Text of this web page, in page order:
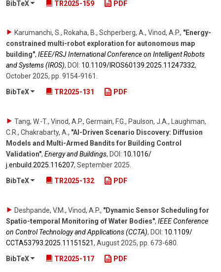
BibTeX TR2025-159 PDF
Karumanchi, S., Rokaha, B., Schperberg, A., Vinod, A.P., "Energy-
constrained multi-robot exploration for autonomous map
building", IEEE/RSJ International Conference on Intelligent Robots
and Systems (IROS), DOI: 10.1109/​IROS60139.2025.11247332,
October 2025, pp. 9154-9161 .
BibTeX
TR2025-131 PDF
Tang, W.-T., Vinod, A.P., Germain, F.G., Paulson, J.A., Laughman,
C.R., Chakrabarty, A., "AI-Driven Scenario Discovery: Diffusion
Models and Multi-Armed Bandits for Building Control
Validation", Energy and Buildings, DOI: 10.1016/​
j.enbuild.2025.116207, September 2025.
BibTeX
TR2025-132 PDF
Deshpande, V.M., Vinod, A.P., "Dynamic Sensor Scheduling for
Spatio-temporal Monitoring of Water Bodies", IEEE Conference
on Control Technology and Applications (CCTA), DOI: 10.1109/​
CCTA53793.2025.11151521, August 2025, pp. 673-680
BibTeX
TR2025-117 PDF